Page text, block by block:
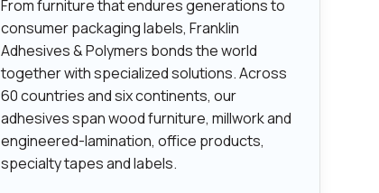
From furniture that endures generations to
consumer packaging labels, Franklin
Adhesives & Polymers bonds the world
together with specialized solutions. Across
60 countries and six continents, our
adhesives span wood furniture, millwork and
engineered-lamination, office products,
specialty tapes and labels.